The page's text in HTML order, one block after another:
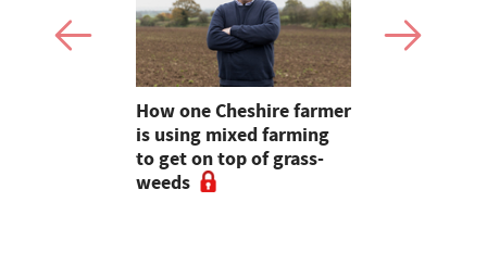
How one Cheshire farmer
is using mixed farming
to get on top of grass-
weeds